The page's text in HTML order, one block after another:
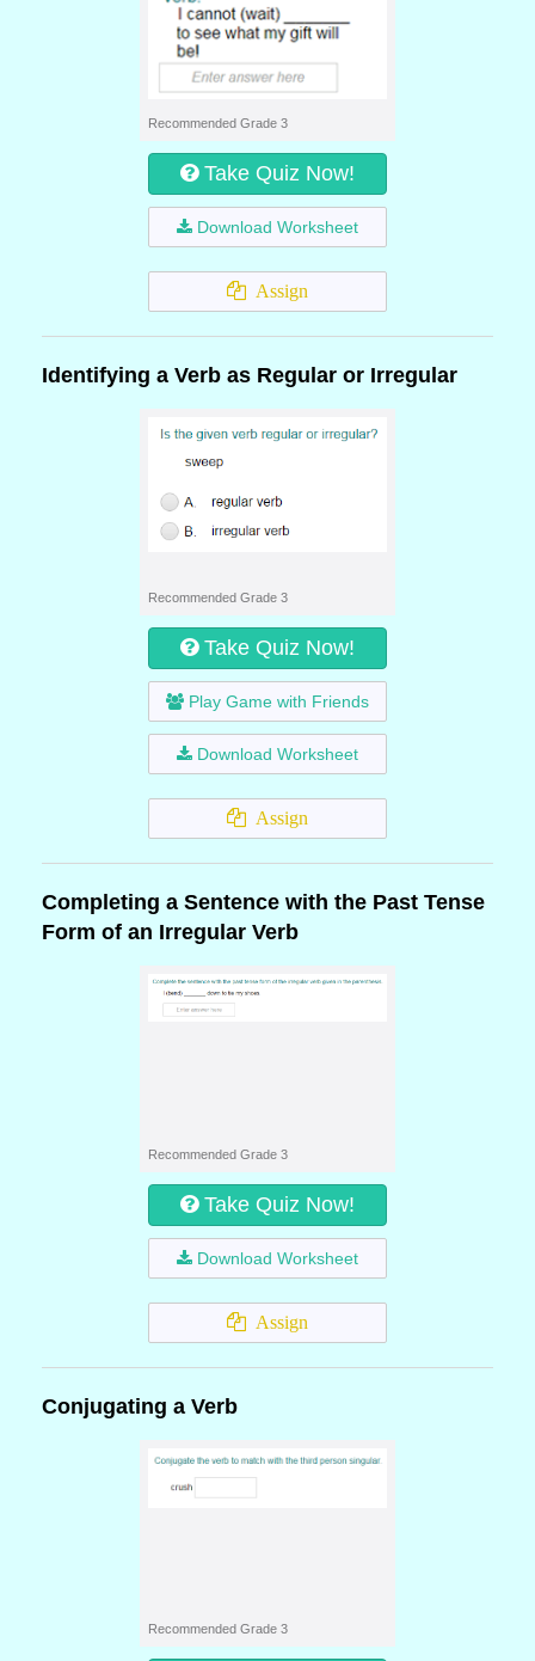
Recommended Grade 3
Take Quiz Now!
Download Worksheet
Assign
Identifying a Verb as Regular or Irregular
Recommended Grade 3
Take Quiz Now!
Play Game with Friends
Download Worksheet
Assign
Completing a Sentence with the Past Tense
Form of an Irregular Verb
Recommended Grade 3
Take Quiz Now!
Download Worksheet
Assign
Conjugating a Verb
Recommended Grade 3